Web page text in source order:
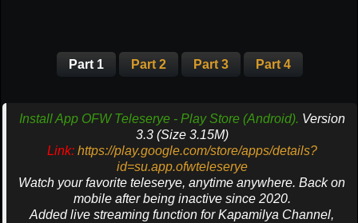
Part 1 Part 2 Part 3 Part 4
Install App OFW Teleserye - Play Store (Android). Version
3.3 (Size 3.15M)
Link: https://play.google.com/store/apps/details?
id=su.app.ofwteleserye
Watch your favorite teleserye, anytime anywhere. Back on
mobile after being inactive since 2020.
Added live streaming function for Kapamilya Channel,